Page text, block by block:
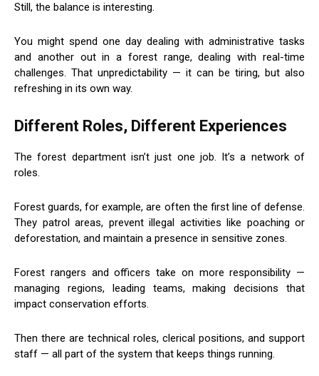
Still, the balance is interesting.
You might spend one day dealing with administrative tasks
and another out in a forest range, dealing with real-time
challenges. That unpredictability — it can be tiring, but also
refreshing in its own way.
Different Roles, Different Experiences
The forest department isn’t just one job. It’s a network of
roles.
Forest guards, for example, are often the first line of defense.
They patrol areas, prevent illegal activities like poaching or
deforestation, and maintain a presence in sensitive zones.
Forest rangers and officers take on more responsibility —
managing regions, leading teams, making decisions that
impact conservation efforts.
Then there are technical roles, clerical positions, and support
staff — all part of the system that keeps things running.